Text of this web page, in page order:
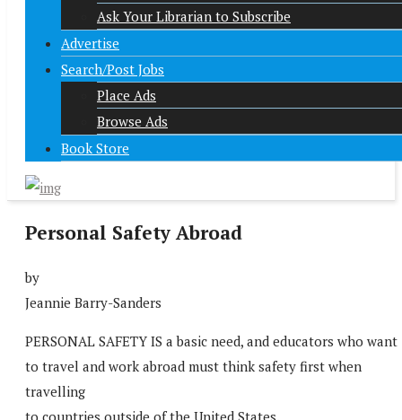
Ask Your Librarian to Subscribe
Advertise
Search/Post Jobs
Place Ads
Browse Ads
Book Store
Personal Safety Abroad
by
Jeannie Barry-Sanders
PERSONAL SAFETY IS a basic need, and educators who want
to travel and work abroad must think safety first when
travelling
to countries outside of the United States.